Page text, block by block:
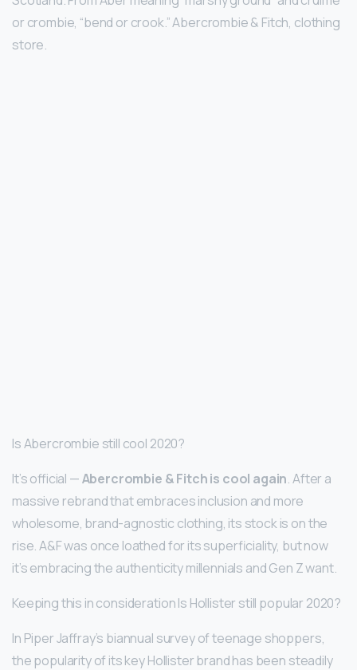
or crombie, “bend or crook.” Abercrombie & Fitch, clothing
store.
Is Abercrombie still cool 2020?
It’s official —Abercrombie & Fitch is cool again. After a
massive rebrand that embraces inclusion and more
wholesome, brand-agnostic clothing, its stock is on the
rise. A&F was once loathed for its superficiality, but now
it’s embracing the authenticity millennials and Gen Z want.
Keeping this in consideration Is Hollister still popular 2020?
In Piper Jaffray’s biannual survey of teenage shoppers,
the popularity of its key Hollister brand has been steadily